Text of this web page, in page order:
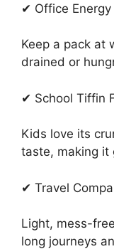
✔ Office
Keep a pack at
drained or
✔ School Tiffin
Kids love its
taste, making it
✔ Travel
Light, mess-
long journeys